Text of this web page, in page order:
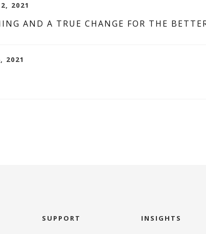
2021
AND A TRUE CHANGE FOR THE
2021
SUPPORT INSIGHTS